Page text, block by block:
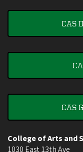
CAS
CAS
College of Arts and
1030 East 13th Ave